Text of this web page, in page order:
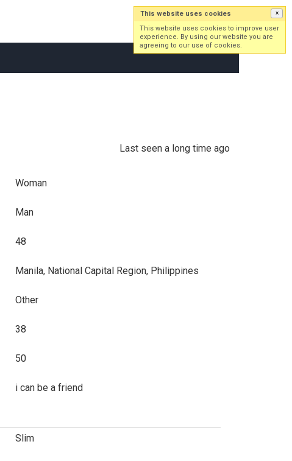
Log in Sign up
Last seen a long time ago
Woman
Man
48
Manila, National Capital Region, Philippines
Other
38
50
i can be a friend
Slim
This website uses cookies ×
This website uses cookies to improve user
experience. By using our website you are
agreeing to our use of cookies.